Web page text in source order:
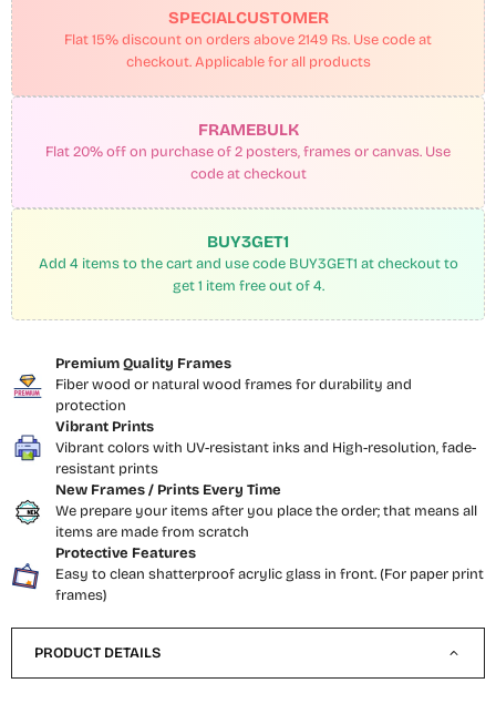
SPECIALCUSTOMER
Flat 15% discount on orders above 2149 Rs. Use code at
checkout. Applicable for all products
FRAMEBULK
Flat 20% off on purchase of 2 posters, frames or canvas. Use
code at checkout
BUY3GET1
Add 4 items to the cart and use code BUY3GET1 at checkout to
get 1 item free out of 4.
Premium Quality Frames
Fiber wood or natural wood frames for durability and
protection
Vibrant Prints
Vibrant colors with UV-resistant inks and High-resolution, fade-
resistant prints
New Frames / Prints Every Time
We prepare your items after you place the order; that means all
items are made from scratch
Protective Features
Easy to clean shatterproof acrylic glass in front. (For paper print
frames)
PRODUCT DETAILS